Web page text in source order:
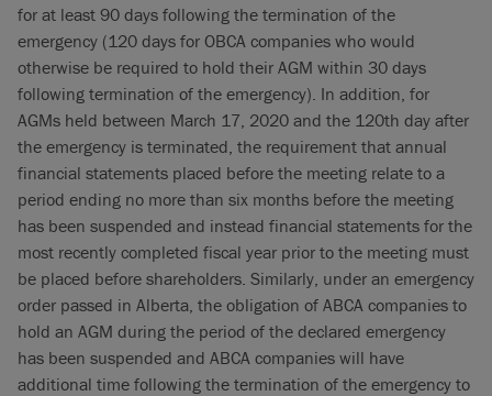
for at least 90 days following the termination of the
emergency (120 days for OBCA companies who would
otherwise be required to hold their AGM within 30 days
following termination of the emergency). In addition, for
AGMs held between March 17, 2020 and the 120th day after
the emergency is terminated, the requirement that annual
financial statements placed before the meeting relate to a
period ending no more than six months before the meeting
has been suspended and instead financial statements for the
most recently completed fiscal year prior to the meeting must
be placed before shareholders. Similarly, under an emergency
order passed in Alberta, the obligation of ABCA companies to
hold an AGM during the period of the declared emergency
has been suspended and ABCA companies will have
additional time following the termination of the emergency to